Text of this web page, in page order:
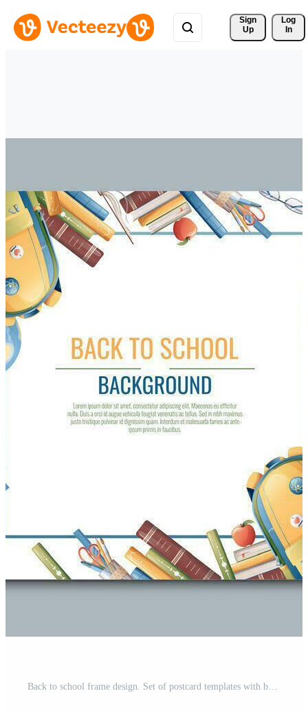
Sign
Up
Log
In
Back to school frame design. Set of postcard templates with backpack, books, globe. School, Knowledge, education.Background with school supplies Pro Vector